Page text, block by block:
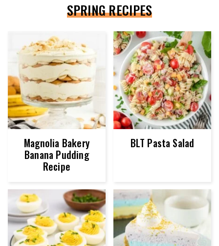
SPRING RECIPES
Magnolia Bakery
Banana Pudding
Recipe
BLT Pasta Salad